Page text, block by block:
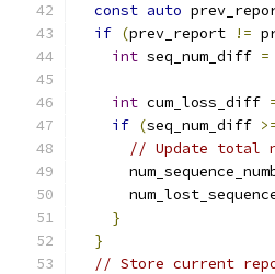
const auto
if (prev_report !=
int seq_num_diff =
int cum_loss_diff
if (seq_num_diff
// Update total
}
}
// Store current